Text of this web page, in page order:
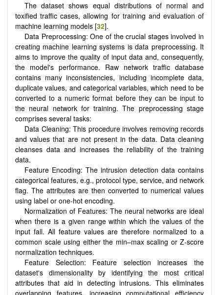
The dataset shows equal distributions of normal and
toxified traffic cases, allowing for training and evaluation of
machine learning models [32].
Data Preprocessing: One of the crucial stages involved in
creating machine learning systems is data preprocessing. It
aims to improve the quality of input data and, consequently,
the model's performance. Raw network traffic database
contains many inconsistencies, including incomplete data,
duplicate values, and categorical variables, which need to be
converted to a numeric format before they can be input to
the neural network for training. The preprocessing stage
comprises several tasks:
Data Cleaning: This procedure involves removing records
and values that are not present in the data. Data cleaning
cleanses data and increases the reliability of the training
data.
Feature Encoding: The intrusion detection data contains
categorical features, e.g., protocol type, service, and network
flag. The attributes are then converted to numerical values
using label or one-hot encoding.
Normalization of Features: The neural networks are ideal
when there is a given range within which the values of the
input fall. All feature values are therefore normalized to a
common scale using either the min–max scaling or Z-score
normalization techniques.
Feature Selection: Feature selection increases the
dataset's dimensionality by identifying the most critical
attributes that aid in detecting intrusions. This eliminates